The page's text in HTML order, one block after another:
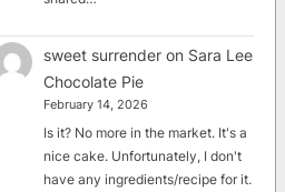
sweet surrender on Sara Lee
Chocolate Pie
February 14, 2026
Is it? No more in the market. It's a
nice cake. Unfortunately, I don't
have any ingredients/recipe for it.